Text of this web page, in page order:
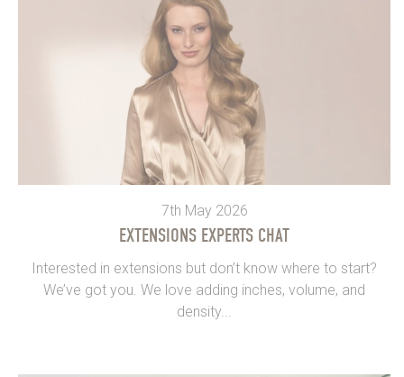
7th May 2026
EXTENSIONS EXPERTS CHAT
Interested in extensions but don’t know where to start?
We’ve got you. We love adding inches, volume, and
density...